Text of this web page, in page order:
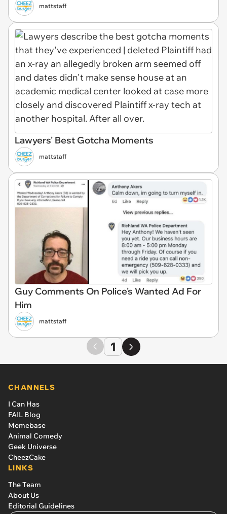
mattstaff
Lawyers' Best Gotcha Moments
mattstaff
Guy Comments On Police's Wanted Ad For
Him
mattstaff
1
CHANNELS
I Can Has
FAIL Blog
Memebase
Animal Comedy
Geek Universe
CheezCake
LINKS
The Team
About Us
Editorial Guidelines